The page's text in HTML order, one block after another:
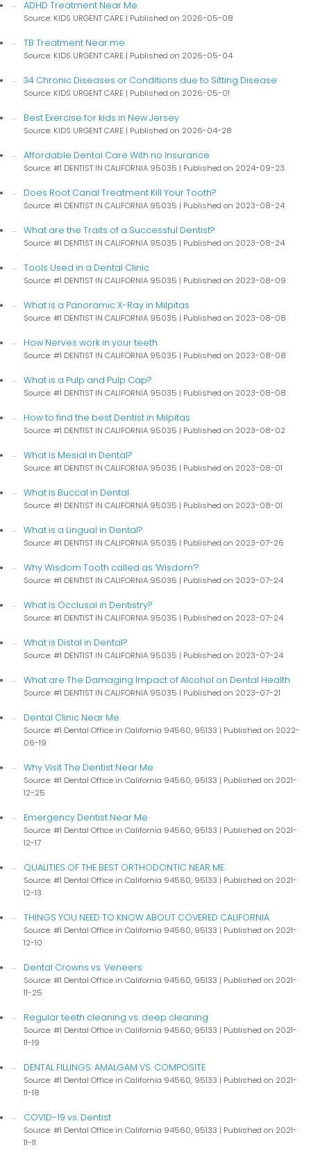
ADHD Treatment Near Me
Source: KIDS URGENT CARE Published on 2026-05-08
TB Treatment Near me
Source: KIDS URGENT CARE Published on 2026-05-04
34 Chronic Diseases or Conditions due to Sitting Disease
Source: KIDS URGENT CARE Published on 2026-05-01
Best Exercise for kids in New Jersey
Source: KIDS URGENT CARE Published on 2026-04-28
Affordable Dental Care With no Insurance
Source: #1 DENTIST IN CALIFORNIA 95035 Published on 2024-09-23
Does Root Canal Treatment Kill Your Tooth?
Source: #1 DENTIST IN CALIFORNIA 95035 Published on 2023-08-24
What are the Traits of a Successful Dentist?
Source: #1 DENTIST IN CALIFORNIA 95035 Published on 2023-08-24
Tools Used in a Dental Clinic
Source: #1 DENTIST IN CALIFORNIA 95035 Published on 2023-08-09
What is a Panoramic X-Ray in Milpitas
Source: #1 DENTIST IN CALIFORNIA 95035 Published on 2023-08-08
How Nerves work in your teeth
Source: #1 DENTIST IN CALIFORNIA 95035 Published on 2023-08-08
What is a Pulp and Pulp Cap?
Source: #1 DENTIST IN CALIFORNIA 95035 Published on 2023-08-08
How to find the best Dentist in Milpitas
Source: #1 DENTIST IN CALIFORNIA 95035 Published on 2023-08-02
What is Mesial in Dental?
Source: #1 DENTIST IN CALIFORNIA 95035 Published on 2023-08-01
What is Buccal in Dental
Source: #1 DENTIST IN CALIFORNIA 95035 Published on 2023-08-01
What is a Lingual in Dental?
Source: #1 DENTIST IN CALIFORNIA 95035 Published on 2023-07-26
Why Wisdom Tooth called as ‘Wisdom’?
Source: #1 DENTIST IN CALIFORNIA 95035 Published on 2023-07-24
What is Occlusal in Dentistry?
Source: #1 DENTIST IN CALIFORNIA 95035 Published on 2023-07-24
What is Distal in Dental?
Source: #1 DENTIST IN CALIFORNIA 95035 Published on 2023-07-24
What are The Damaging Impact of Alcohol on Dental Health
Source: #1 DENTIST IN CALIFORNIA 95035 Published on 2023-07-21
Dental Clinic Near Me
Source: #1 Dental Office in California 94560, 95133
Published on 2022-
06-19
Why Visit The Dentist Near Me
Source: #1 Dental Office in California 94560, 95133
Published on 2021-
12-25
Emergency Dentist Near Me
Source: #1 Dental Office in California 94560, 95133
Published on 2021-
12-17
QUALITIES OF THE BEST ORTHODONTIC NEAR ME
Source: #1 Dental Office in California 94560, 95133
Published on 2021-
12-13
THINGS YOU NEED TO KNOW ABOUT COVERED CALIFORNIA
Source: #1 Dental Office in California 94560, 95133
Published on 2021-
12-10
Dental Crowns vs. Veneers
Source: #1 Dental Office in California 94560, 95133
Published on 2021-
11-25
Regular teeth cleaning vs. deep cleaning
Source: #1 Dental Office in California 94560, 95133
Published on 2021-
11-19
DENTAL FILLINGS: AMALGAM VS. COMPOSITE
Source: #1 Dental Office in California 94560, 95133
Published on 2021-
11-18
COVID-19 vs. Dentist
Source: #1 Dental Office in California 94560, 95133
Published on 2021-
11-11